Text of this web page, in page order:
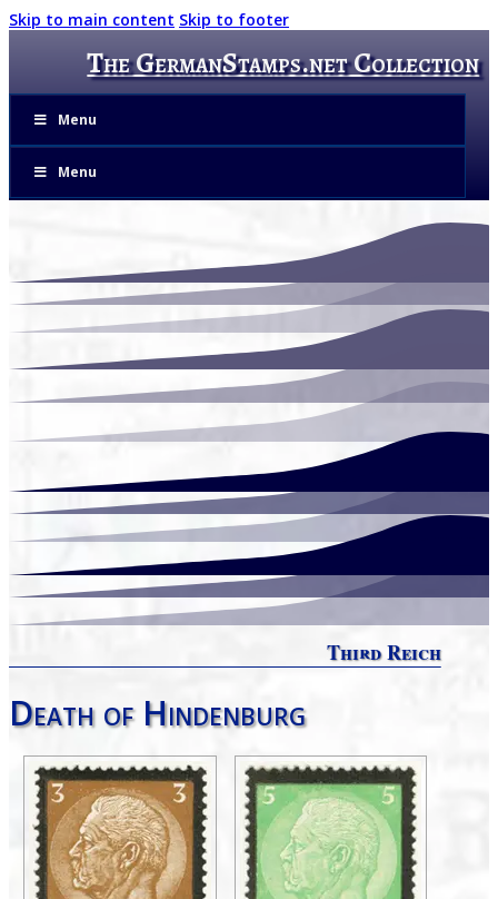
Skip to main content Skip to footer
The GermanStamps.net Collection
Menu
Menu
Third Reich
Death of Hindenburg